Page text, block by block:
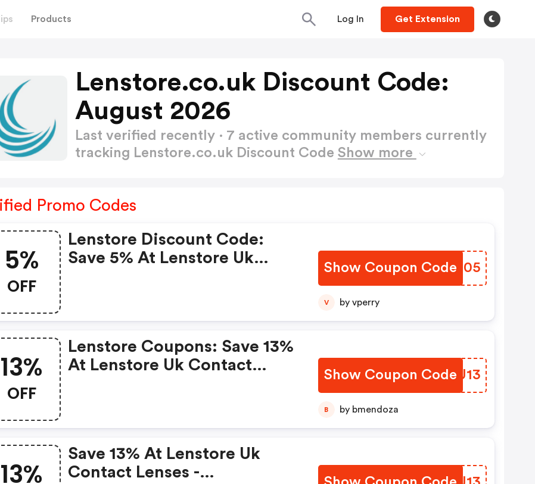
Products Log In Get Extension
Lenstore.co.uk Discount Code:
August 2026
Last verified recently · 7 active community members currently
tracking Lenstore.co.uk Discount Code Show more
Promo Codes
5%
OFF
Lenstore Discount Code:
Save 5% At Lenstore Uk
Show Coupon Code
EXMU05
V by vperry
13%
OFF
Lenstore Coupons: Save 13%
At Lenstore Uk Contact
Show Coupon Code
CPWU13
B by bmendoza
13%
Save 13% At Lenstore Uk
Contact Lenses -